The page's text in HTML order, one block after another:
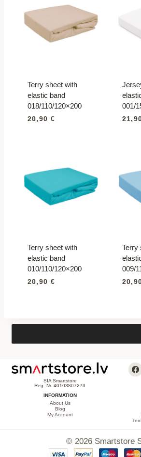
Terry sheet with
elastic band
018/110/120×200
20,90 €
001/
Terry sheet with
elastic band
010/110/120×200
20,90 €
Terry
009/
SIA Smartstore
Reg. Nr. 40103807273
INFORMATION
About Us
Blog
My Account
© 2026 Smartstore